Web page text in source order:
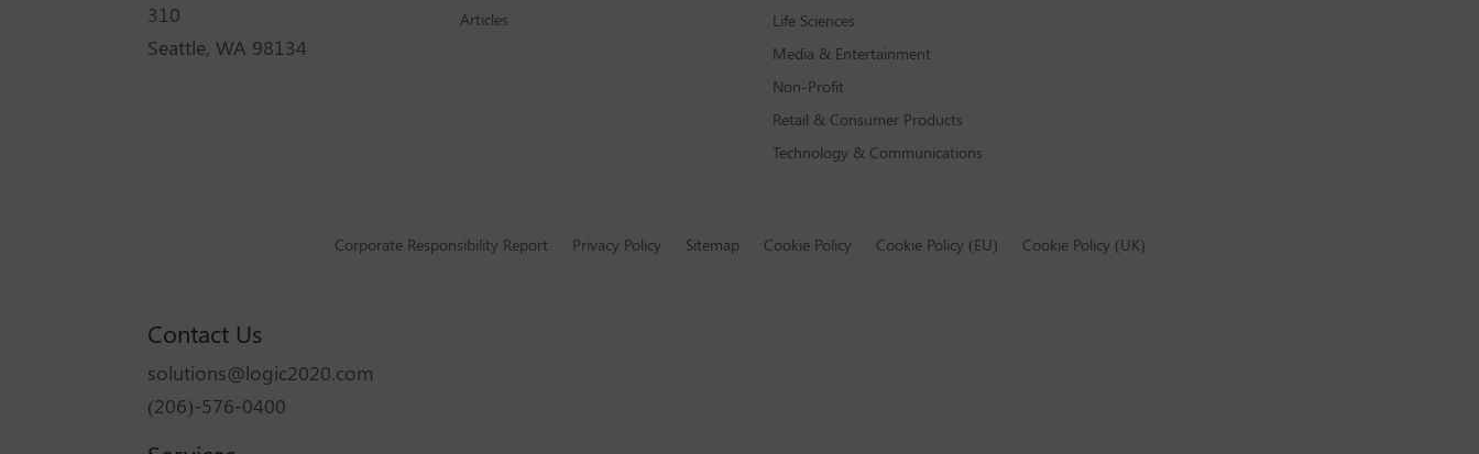
310
Seattle, WA 98134
Articles
Life Sciences
Media & Entertainment
Non-Profit
Retail & Consumer Products
Technology & Communications
Corporate Responsibility Report Privacy Policy Sitemap Cookie Policy Cookie Policy (EU) Cookie Policy (UK)
Contact Us
solutions@logic2020.com
(206)-576-0400